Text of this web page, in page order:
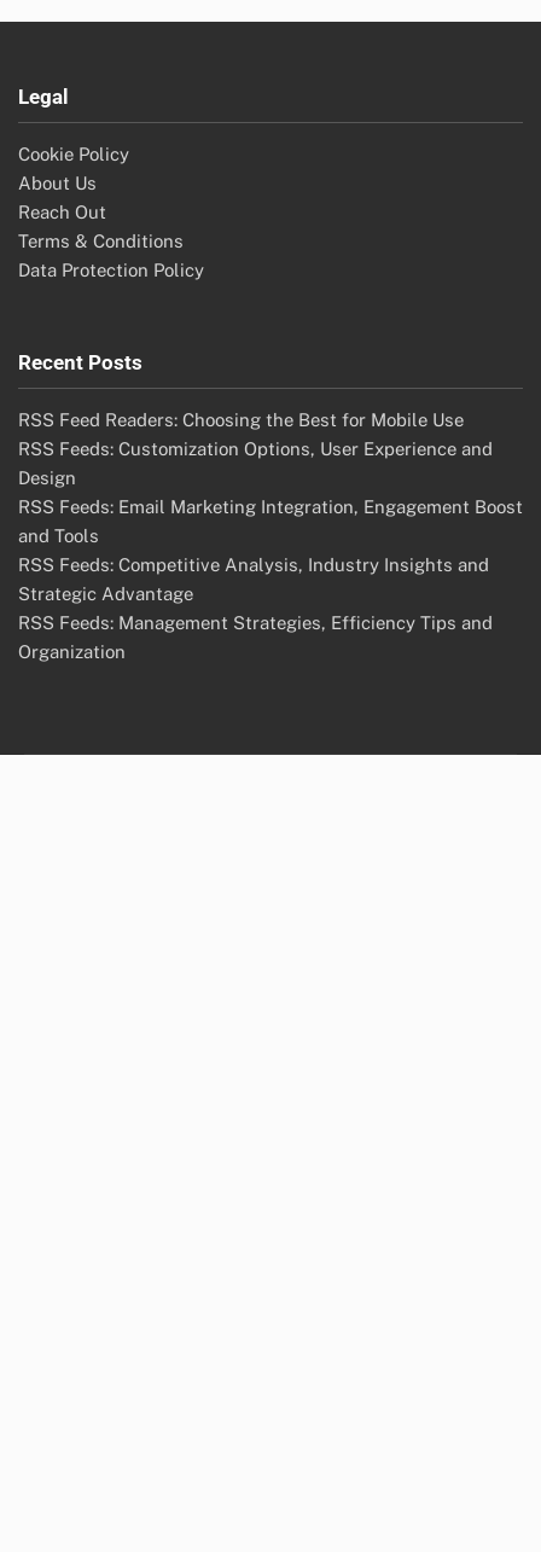
Legal
Cookie Policy
About Us
Reach Out
Terms & Conditions
Data Protection Policy
Recent Posts
RSS Feed Readers: Choosing the Best for Mobile Use
RSS Feeds: Customization Options, User Experience and
Design
RSS Feeds: Email Marketing Integration, Engagement Boost
and Tools
RSS Feeds: Competitive Analysis, Industry Insights and
Strategic Advantage
RSS Feeds: Management Strategies, Efficiency Tips and
Organization